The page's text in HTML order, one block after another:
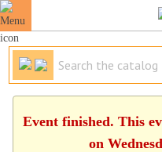
Event finished. This
on